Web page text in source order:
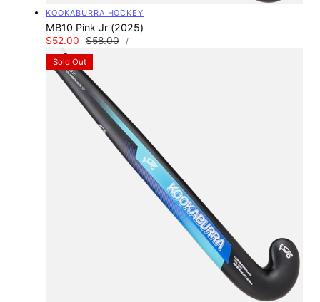
Vendor:
KOOKABURRA HOCKEY
MB10 Pink Jr (2025)
Sale
price
$52.00
Regular
price
$58.00
UNIT
PRICE
/PER
Sold Out